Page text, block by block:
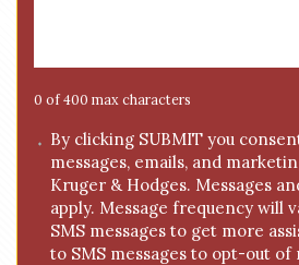
g
e
0 of 400 max characters
C By clicking SUBMIT you
messages, emails, and
Kruger & Hodges. Messages
apply. Message frequency will
SMS messages to get more
to SMS messages to opt-out of